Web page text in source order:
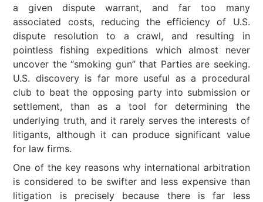
a given dispute warrant, and far too many
associated costs, reducing the efficiency of U.S.
dispute resolution to a crawl, and resulting in
pointless fishing expeditions which almost never
uncover the “smoking gun” that Parties are seeking.
U.S. discovery is far more useful as a procedural
club to beat the opposing party into submission or
settlement, than as a tool for determining the
underlying truth, and it rarely serves the interests of
litigants, although it can produce significant value
for law firms.
One of the key reasons why international arbitration
is considered to be swifter and less expensive than
litigation is precisely because there is far less